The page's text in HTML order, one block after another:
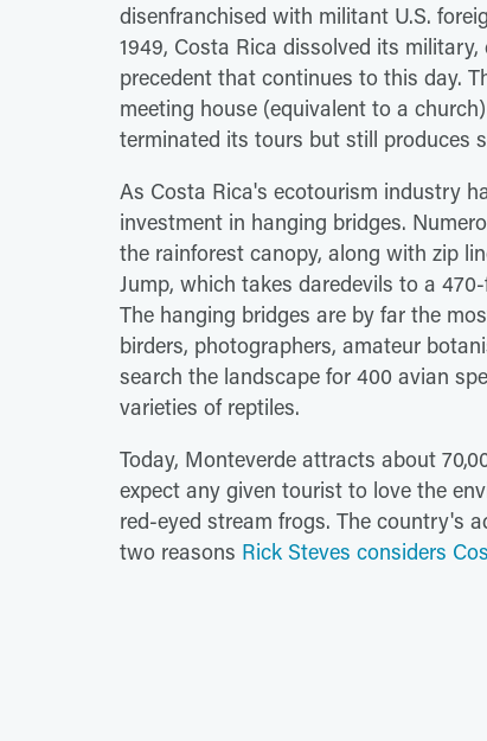
disenfranchised with militant U.S.
1949, Costa Rica dissolved its
precedent that continues to this day.
meeting house (equivalent to a
terminated its tours but still produces
As Costa Rica's ecotourism industry
investment in hanging bridges.
the rainforest canopy, along with zip
Jump, which takes daredevils to a
The hanging bridges are by far the
birders, photographers, amateur
search the landscape for 400 avian
varieties of reptiles.
Today, Monteverde attracts about
expect any given tourist to love the
red-eyed stream frogs. The country's
two reasons Rick Steves considers